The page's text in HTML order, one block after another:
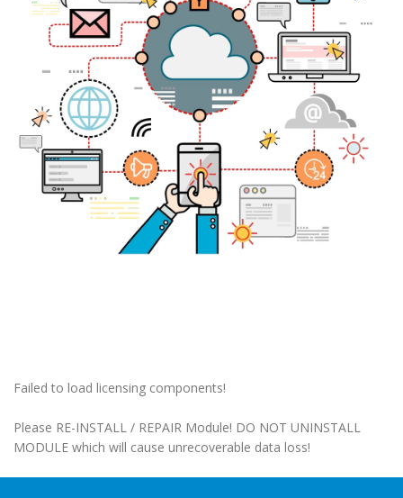
Failed to load licensing components!
Please RE-INSTALL / REPAIR Module! DO NOT UNINSTALL
MODULE which will cause unrecoverable data loss!